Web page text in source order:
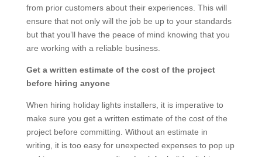
from prior customers about their experiences. This will
ensure that not only will the job be up to your standards
but that you’ll have the peace of mind knowing that you
are working with a reliable business.
Get a written estimate of the cost of the project
before hiring anyone
When hiring holiday lights installers, it is imperative to
make sure you get a written estimate of the cost of the
project before committing. Without an estimate in
writing, it is too easy for unexpected expenses to pop up